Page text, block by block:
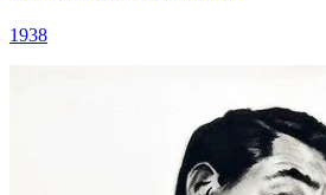
1938